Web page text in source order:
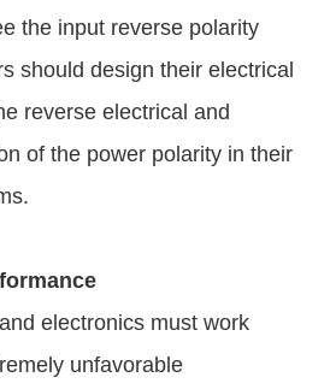
the input reverse polarity
should design their electrical
reverse electrical and
of the power polarity in their
electronics must work
unfavorable